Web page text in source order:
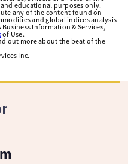
educational purposes only.
any of the content found on
and global indices analysis
Information & Services,
of Use.
out more about the beat of the
Inc.